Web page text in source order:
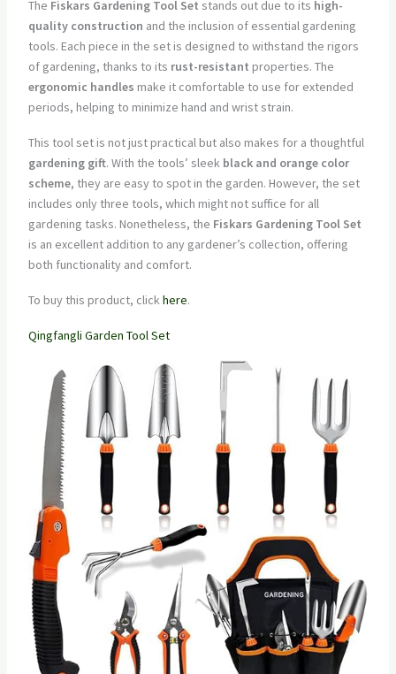
The Fiskars Gardening Tool Set stands out due to its high-
quality construction and the inclusion of essential gardening
tools. Each piece in the set is designed to withstand the rigors
of gardening, thanks to its rust-resistant properties. The
ergonomic handles make it comfortable to use for extended
periods, helping to minimize hand and wrist strain.
This tool set is not just practical but also makes for a thoughtful
gardening gift. With the tools’ sleek black and orange color
scheme, they are easy to spot in the garden. However, the set
includes only three tools, which might not suffice for all
gardening tasks. Nonetheless, the Fiskars Gardening Tool Set
is an excellent addition to any gardener’s collection, offering
both functionality and comfort.
To buy this product, clickhere.
Qingfangli Garden Tool Set